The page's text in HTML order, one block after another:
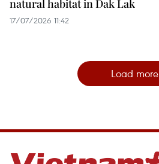
natural habitat in Dak Lak
17/07/2026 11:42
Load more